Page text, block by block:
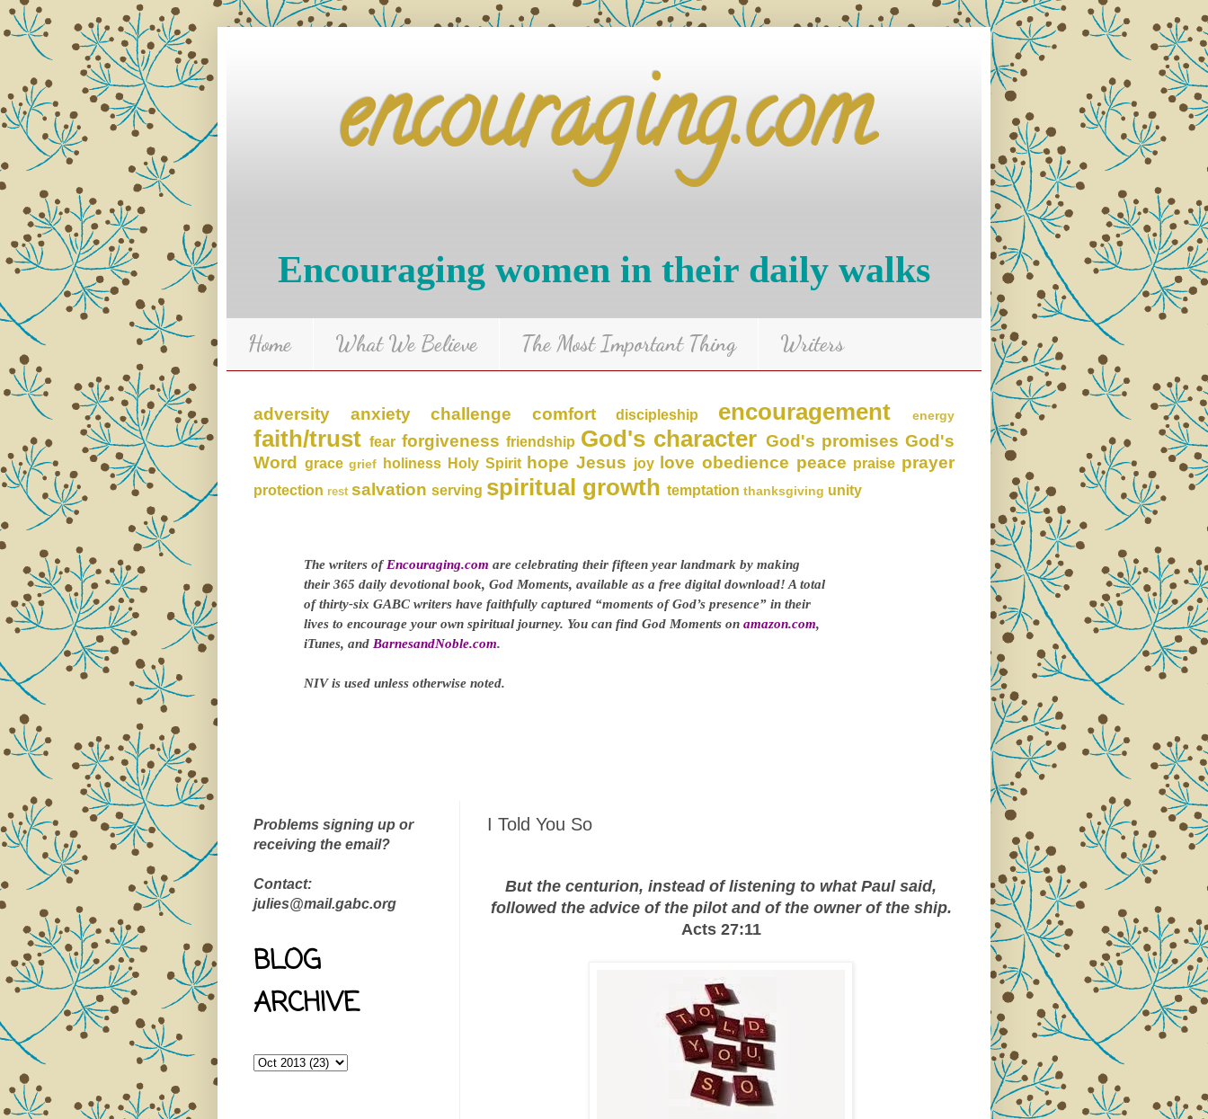
encouraging.com
Encouraging women in their daily walks
Home What We Believe The Most Important Thing Writers
adversity anxiety challenge comfort discipleship encouragement energy
faith/trust fear forgiveness friendship God's character God's promises God's
Word grace grief holiness Holy Spirit hope Jesus joy love obedience peace praise prayer
protection rest salvation serving spiritual growth temptation thanksgiving unity
The writers ofEncouraging.com are celebrating their fifteen year landmark by making
their 365 daily devotional book, God Moments, available as a free digital download! A total
of thirty-six GABC writers have faithfully captured “moments of God’s presence” in their
lives to encourage your own spiritual journey. You can find God Moments on amazon.com,
iTunes, and BarnesandNoble.com.
NIV is used unless otherwise noted.
I Told You So
But the centurion, instead of listening to what Paul said,
followed the advice of the pilot and of the owner of the ship.
Acts 27:11
Problems signing up or
receiving the email?
Contact:
julies@mail.gabc.org
BLOG
ARCHIVE